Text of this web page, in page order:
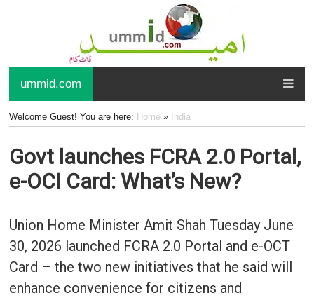
ummid.com
Welcome Guest! You are here: Home» India
Govt launches FCRA 2.0 Portal,
e-OCI Card: What’s New?
Union Home Minister Amit Shah Tuesday June
30, 2026 launched FCRA 2.0 Portal and e-OCT
Card – the two new initiatives that he said will
enhance convenience for citizens and